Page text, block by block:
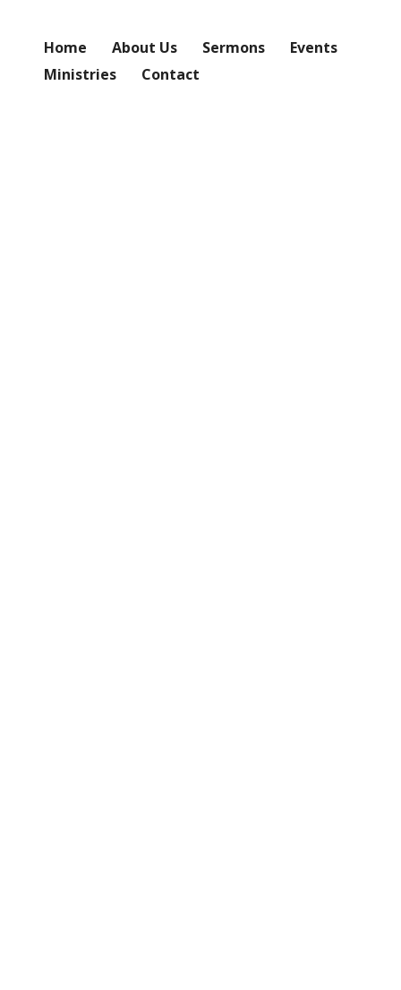
Home About Us Sermons
Events
Ministries
Contact